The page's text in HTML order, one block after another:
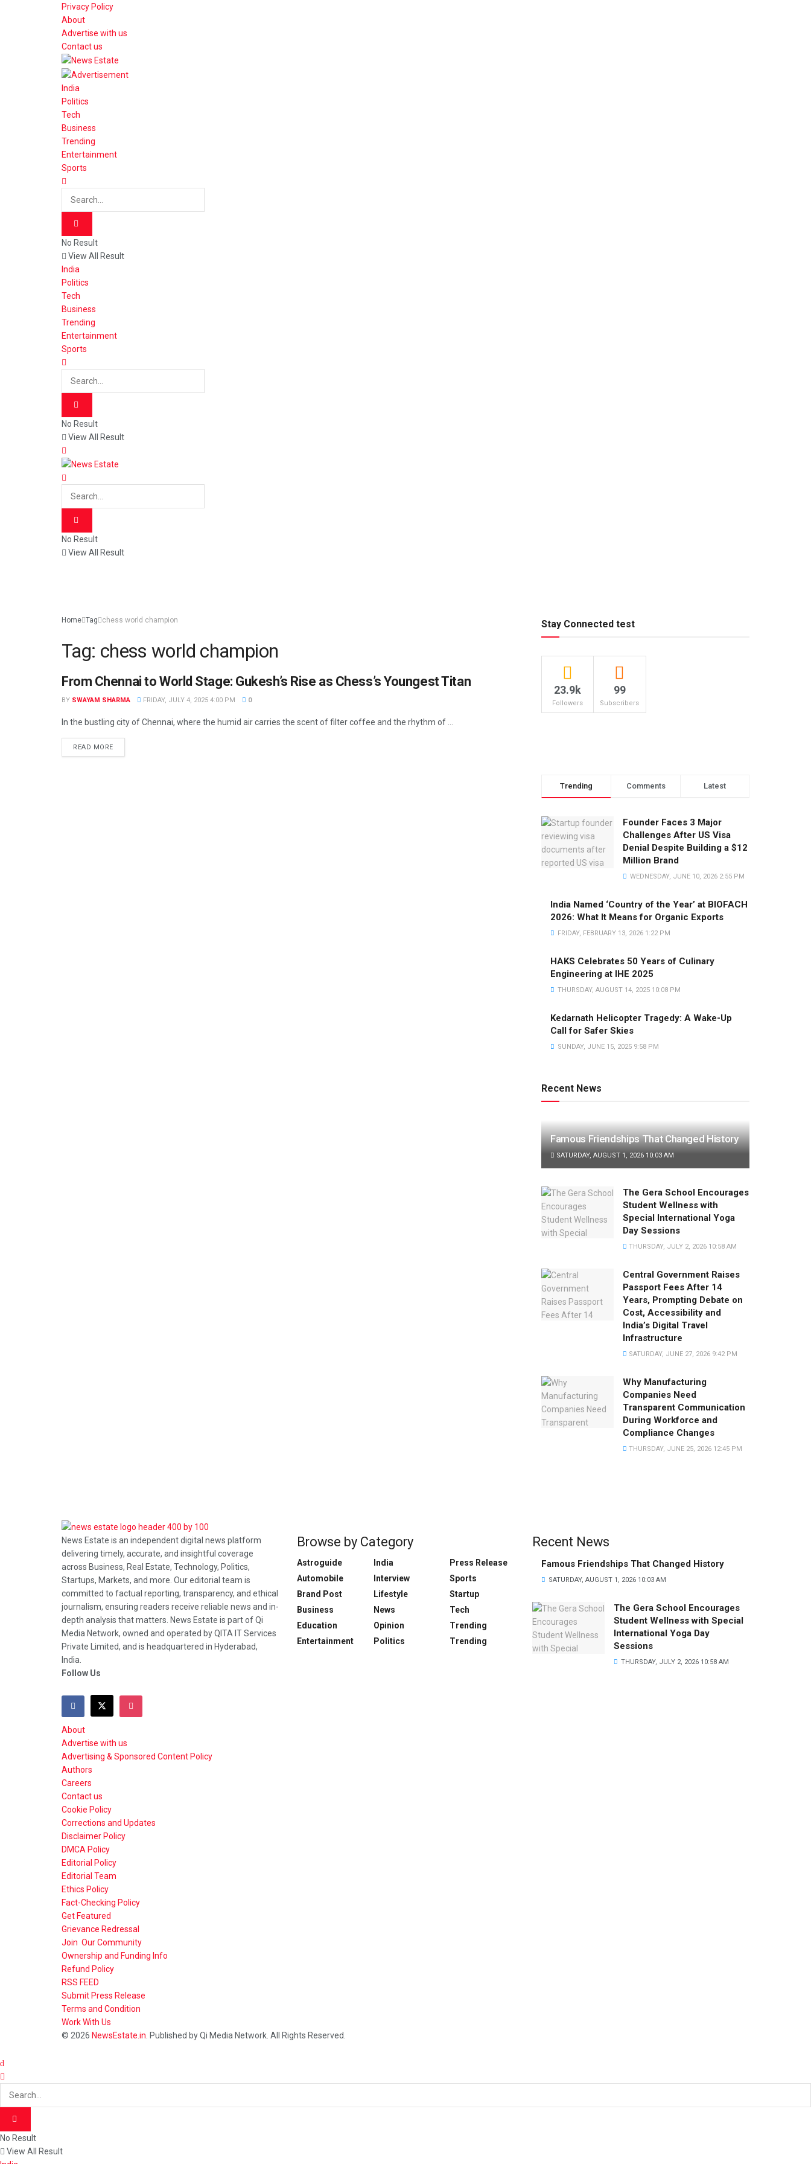
Privacy Policy
About
Advertise with us
Contact us
India
Politics
Tech
Business
Trending
Entertainment
Sports
No Result
View All Result
India
Politics
Tech
Business
Trending
Entertainment
Sports
No Result
View All Result
No Result
View All Result
Home Tag chess world champion
Tag: chess world champion
NEWS
From Chennai to World Stage: Gukesh’s Rise as Chess’s Youngest Titan
BY SWAYAM SHARMA FRIDAY, JULY 4, 2025 4:00 PM 0
In the bustling city of Chennai, where the humid air carries the scent of filter coffee and the rhythm of ...
READ MORE
Stay Connected test
23.9k
Followers
99
Subscribers
Trending Comments Latest
Founder Faces 3 Major
Challenges After US Visa
Denial Despite Building a $12
Million Brand
WEDNESDAY, JUNE 10, 2026 2:55 PM
India Named ‘Country of the Year’ at BIOFACH
2026: What It Means for Organic Exports
FRIDAY, FEBRUARY 13, 2026 1:22 PM
HAKS Celebrates 50 Years of Culinary
Engineering at IHE 2025
THURSDAY, AUGUST 14, 2025 10:08 PM
Kedarnath Helicopter Tragedy: A Wake-Up
Call for Safer Skies
SUNDAY, JUNE 15, 2025 9:58 PM
Recent News
Famous Friendships That Changed History
SATURDAY, AUGUST 1, 2026 10:03 AM
The Gera School Encourages
Student Wellness with
Special International Yoga
Day Sessions
THURSDAY, JULY 2, 2026 10:58 AM
Central Government Raises
Passport Fees After 14
Years, Prompting Debate on
Cost, Accessibility and
India’s Digital Travel
Infrastructure
SATURDAY, JUNE 27, 2026 9:42 PM
Why Manufacturing
Companies Need
Transparent Communication
During Workforce and
Compliance Changes
THURSDAY, JUNE 25, 2026 12:45 PM
News Estate is an independent digital news platform
delivering timely, accurate, and insightful coverage
across Business, Real Estate, Technology, Politics,
Startups, Markets, and more. Our editorial team is
committed to factual reporting, transparency, and ethical
journalism, ensuring readers receive reliable news and in-
depth analysis that matters. News Estate is part of Qi
Media Network, owned and operated by QITA IT Services
Private Limited, and is headquartered in Hyderabad,
India.
Follow Us
Browse by Category
Astroguide
Automobile
Brand Post
Business
Education
Entertainment
India
Interview
Lifestyle
News
Opinion
Politics
Press Release
Sports
Startup
Tech
Trending
Trending
Recent News
Famous Friendships That Changed History
SATURDAY, AUGUST 1, 2026 10:03 AM
The Gera School Encourages
Student Wellness with Special
International Yoga Day
Sessions
THURSDAY, JULY 2, 2026 10:58 AM
About
Advertise with us
Advertising & Sponsored Content Policy
Authors
Careers
Contact us
Cookie Policy
Corrections and Updates
Disclaimer Policy
DMCA Policy
Editorial Policy
Editorial Team
Ethics Policy
Fact-Checking Policy
Get Featured
Grievance Redressal
Join Our Community
Ownership and Funding Info
Refund Policy
RSS FEED
Submit Press Release
Terms and Condition
Work With Us
© 2026 NewsEstate.in . Published by Qi Media Network. All Rights Reserved.
No Result
View All Result